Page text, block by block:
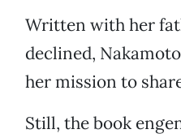
Written with her
declined,
her mission to
Still, the book